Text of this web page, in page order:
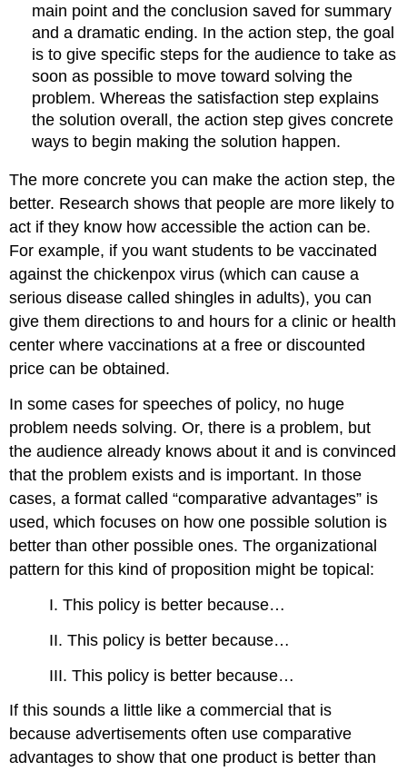
main point and the conclusion saved for summary
and a dramatic ending. In the action step, the goal
is to give specific steps for the audience to take as
soon as possible to move toward solving the
problem. Whereas the satisfaction step explains
the solution overall, the action step gives concrete
ways to begin making the solution happen.
The more concrete you can make the action step, the
better. Research shows that people are more likely to
act if they know how accessible the action can be.
For example, if you want students to be vaccinated
against the chickenpox virus (which can cause a
serious disease called shingles in adults), you can
give them directions to and hours for a clinic or health
center where vaccinations at a free or discounted
price can be obtained.
In some cases for speeches of policy, no huge
problem needs solving. Or, there is a problem, but
the audience already knows about it and is convinced
that the problem exists and is important. In those
cases, a format called “comparative advantages” is
used, which focuses on how one possible solution is
better than other possible ones. The organizational
pattern for this kind of proposition might be topical:
I. This policy is better because…
II. This policy is better because…
III. This policy is better because…
If this sounds a little like a commercial that is
because advertisements often use comparative
advantages to show that one product is better than